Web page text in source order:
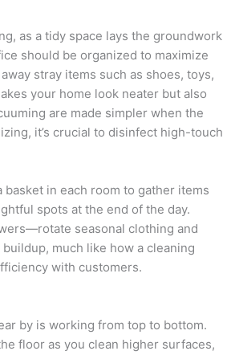
as a tidy space lays the groundwork
should be organized to maximize
stray items such as shoes, toys,
your home look neater but also
are made simpler when the
it’s crucial to disinfect high-touch
basket in each room to gather items
spots at the end of the day.
seasonal clothing and
much like how a cleaning
with customers.
by is working from top to bottom.
floor as you clean higher surfaces,